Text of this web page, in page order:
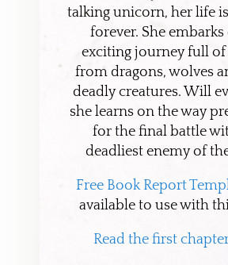
talking unicorn, her life
forever. She embarks
exciting journey full of
from dragons, wolves
deadly creatures. Will
she learns on the way
for the final battle
deadliest enemy of
Free Book Report
available to use with
Read the first